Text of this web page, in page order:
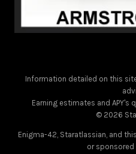
Information detailed on this
Earning estimates and
© 2026
Enigma-42, Staratlassian, and
or sponsored